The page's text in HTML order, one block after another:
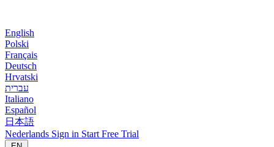
English
Polski
Français
Deutsch
Hrvatski
עברית
Italiano
Español
日本語
Nederlands Sign in Start Free Trial